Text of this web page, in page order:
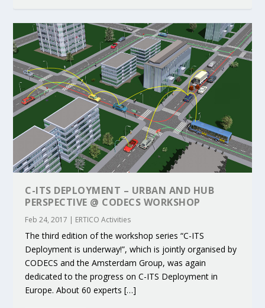
C-ITS DEPLOYMENT – URBAN AND HUB
PERSPECTIVE @ CODECS WORKSHOP
Feb 24, 2017 | ERTICO Activities
The third edition of the workshop series “C-ITS
Deployment is underway!”, which is jointly organised by
CODECS and the Amsterdam Group, was again
dedicated to the progress on C-ITS Deployment in
Europe. About 60 experts […]